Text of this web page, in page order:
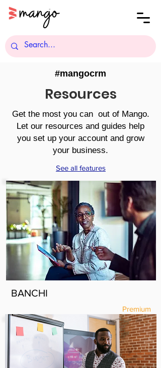
Resources
Get the most you can out of Mango.
Let our resources and guides help
you set up your account and grow
your business.
See all features
#mangocrm
BANCHI
Premium